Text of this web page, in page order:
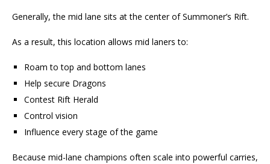
Generally, the mid lane sits at the center of Summoner’s Rift.
As a result, this location allows mid laners to:
Roam to top and bottom lanes
Help secure Dragons
Contest Rift Herald
Control vision
Influence every stage of the game
Because mid-lane champions often scale into powerful carries,